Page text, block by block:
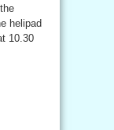
helipad
10.30